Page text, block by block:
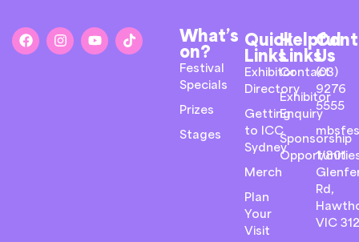
What’s
on?
Festival
Specials
Prizes
Stages
Quick
Links
Exhibitor
Directory
Getting
to ICC
Sydney
Merch
Plan
Your
Visit
Helpful
Links
Contact
Exhibitor
Enquiry
Sponsorship
Us
(03)
9276
5555
1/801
Rd,
VIC